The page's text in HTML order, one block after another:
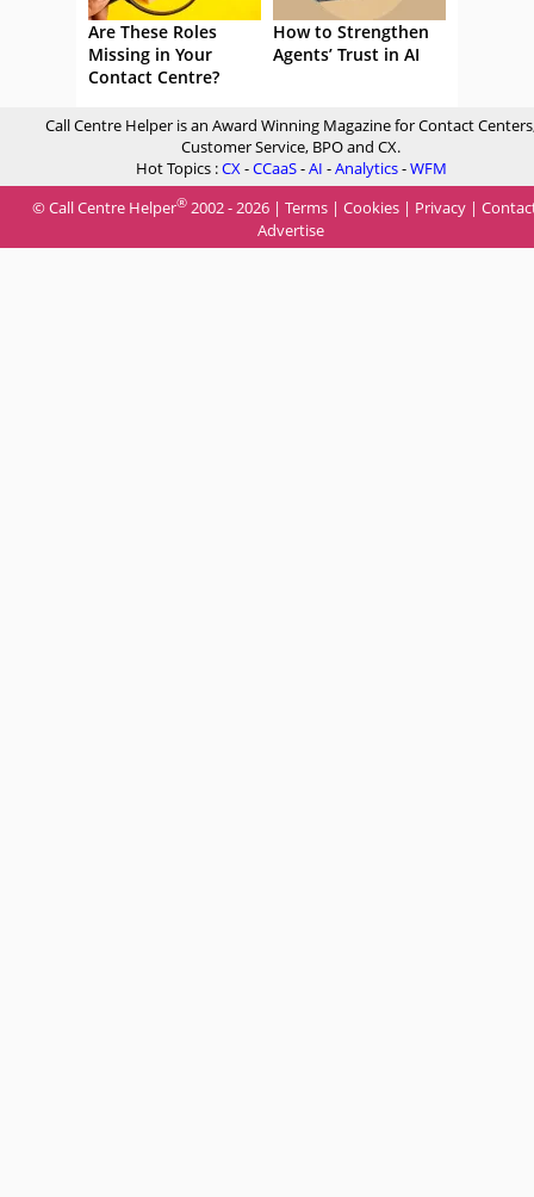
Are These Roles
Missing in Your
Contact Centre?
How to Strengthen
Agents’ Trust in AI
Call Centre Helper is an Award Winning Magazine for Contact
Customer Service, BPO and CX.
Hot Topics :CX-CCaaS-AI -Analytics-WFM
© Call Centre Helper® 2002 - 2026 | Terms | Cookies | Privacy |
Advertise